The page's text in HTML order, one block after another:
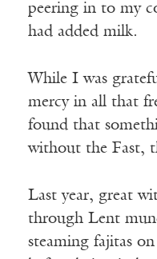
peering in to my
had added milk.
While I was
mercy in all that
found that
without the Fast,
Last year, great
through Lent
steaming fajitas